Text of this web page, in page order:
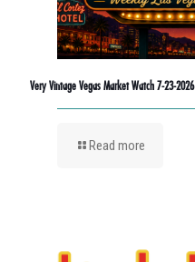
Very Vintage Vegas Market Watch 7-23-2026
Read more